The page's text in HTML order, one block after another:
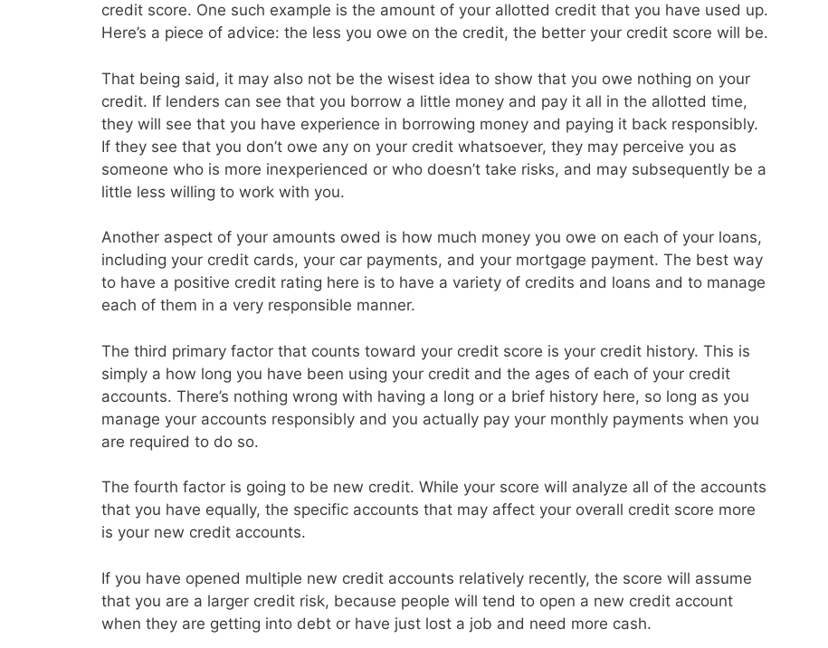
credit score. One such example is the amount of your allotted credit that you have used up.
Here’s a piece of advice: the less you owe on the credit, the better your credit score will be.
That being said, it may also not be the wisest idea to show that you owe nothing on your
credit. If lenders can see that you borrow a little money and pay it all in the allotted time,
they will see that you have experience in borrowing money and paying it back responsibly.
If they see that you don’t owe any on your credit whatsoever, they may perceive you as
someone who is more inexperienced or who doesn’t take risks, and may subsequently be a
little less willing to work with you.
Another aspect of your amounts owed is how much money you owe on each of your loans,
including your credit cards, your car payments, and your mortgage payment. The best way
to have a positive credit rating here is to have a variety of credits and loans and to manage
each of them in a very responsible manner.
The third primary factor that counts toward your credit score is your credit history. This is
simply a how long you have been using your credit and the ages of each of your credit
accounts. There’s nothing wrong with having a long or a brief history here, so long as you
manage your accounts responsibly and you actually pay your monthly payments when you
are required to do so.
The fourth factor is going to be new credit. While your score will analyze all of the accounts
that you have equally, the specific accounts that may affect your overall credit score more
is your new credit accounts.
If you have opened multiple new credit accounts relatively recently, the score will assume
that you are a larger credit risk, because people will tend to open a new credit account
when they are getting into debt or have just lost a job and need more cash.